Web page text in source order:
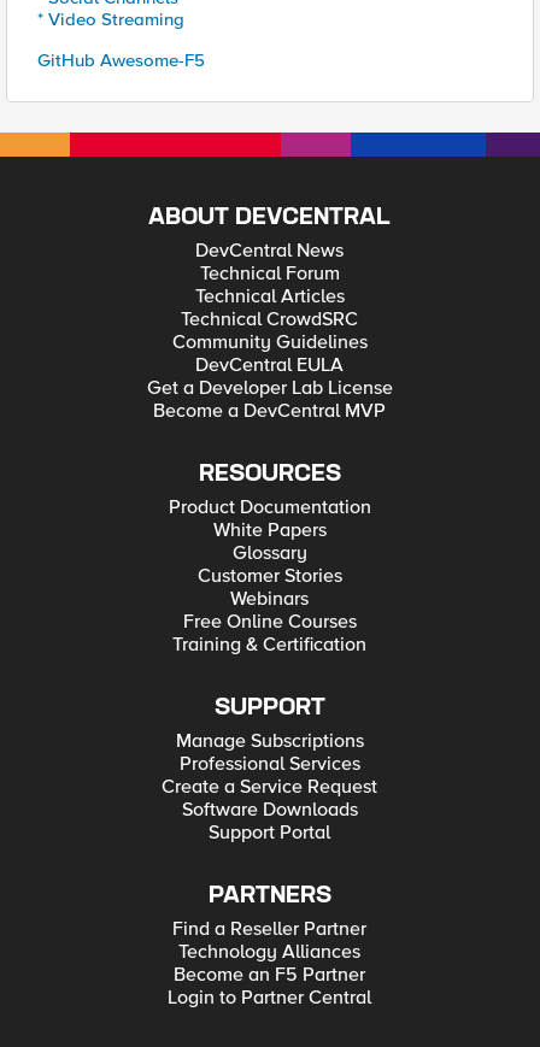
* Video Streaming
GitHub Awesome-F5
ABOUT DEVCENTRAL
DevCentral News
Technical Forum
Technical Articles
Technical CrowdSRC
Community Guidelines
DevCentral EULA
Get a Developer Lab License
Become a DevCentral MVP
RESOURCES
Product Documentation
White Papers
Glossary
Customer Stories
Webinars
Free Online Courses
Training & Certification
SUPPORT
Manage Subscriptions
Professional Services
Create a Service Request
Software Downloads
Support Portal
PARTNERS
Find a Reseller Partner
Technology Alliances
Become an F5 Partner
Login to Partner Central